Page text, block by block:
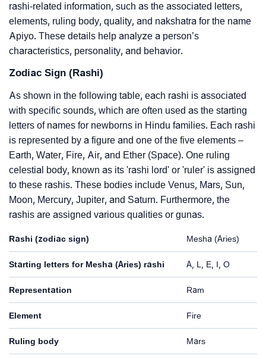
rashi-related information, such as the associated letters,
elements, ruling body, quality, and nakshatra for the name
Apiyo. These details help analyze a person’s
characteristics, personality, and behavior.
Zodiac Sign (Rashi)
As shown in the following table, each rashi is associated
with specific sounds, which are often used as the starting
letters of names for newborns in Hindu families. Each rashi
is represented by a figure and one of the five elements –
Earth, Water, Fire, Air, and Ether (Space). One ruling
celestial body, known as its 'rashi lord' or 'ruler' is assigned
to these rashis. These bodies include Venus, Mars, Sun,
Moon, Mercury, Jupiter, and Saturn. Furthermore, the
rashis are assigned various qualities or gunas.
Rashi (zodiac sign) Mesha (Aries)
Starting letters for Mesha (Aries) rashi A, L, E, I, O
Representation Ram
Element Fire
Ruling body Mars